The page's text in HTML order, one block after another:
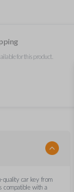
for this product.
quality car key from
compatible with a